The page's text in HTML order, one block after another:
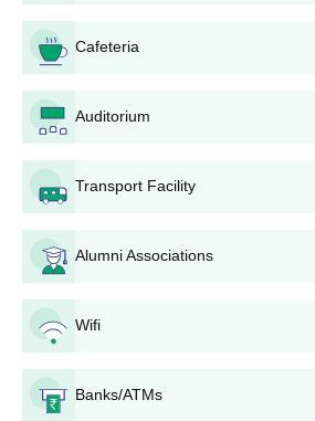
Arya College of Pharmacy,
Pharmaceutics Admission
Arya College of Pharmacy offers the
general, admission to this 2-year course
performance of the candidates in GPAT
Aptitude Test) or a similar entrance exam
results.
Arya College of Pharmacy,
Pharmacology Admission
Arya College of Pharmacy offers an
admission capacity of 15. Admission
remain the same based on GPAT scores
Passport-sized photograph
Cafeteria
Auditorium
Transport Facility
Alumni Associations
Wifi
Banks/ATMs